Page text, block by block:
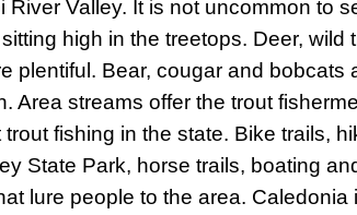
River Valley. It is not uncommon to
high in the treetops. Deer, wild
plentiful. Bear, cougar and bobcats
Area streams offer the trout
trout fishing in the state. Bike trails,
State Park, horse trails, boating
lure people to the area. Caledonia